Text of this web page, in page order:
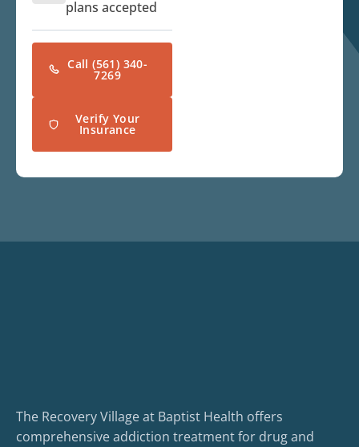
plans accepted
Call (561) 340-
7269
Verify Your
Insurance
The Recovery Village at Baptist Health offers
comprehensive addiction treatment for drug and